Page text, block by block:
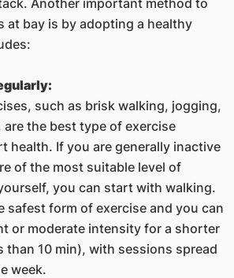
at bay is by adopting a healthy
such as brisk walking, jogging,
the best type of exercise
health. If you are generally inactive
of the most suitable level of
you can start with walking.
safest form of exercise and you can
or moderate intensity for a shorter
than 10 min), with sessions spread
week.